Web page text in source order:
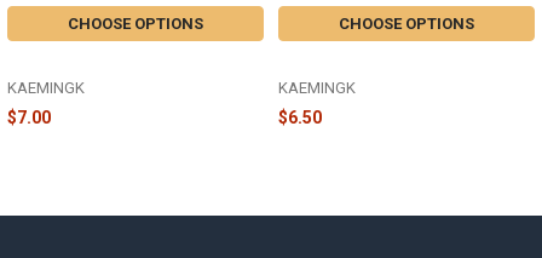
CHOOSE OPTIONS
KAEMINGK
$7.00
CHOOSE OPTIONS
KAEMINGK
$6.50